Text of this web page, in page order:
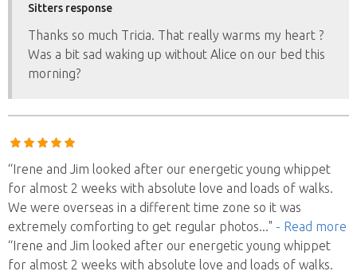
Sitters response
Thanks so much Tricia. That really warms my heart ?
Was a bit sad waking up without Alice on our bed this
morning?
“Irene and Jim looked after our energetic young whippet
for almost 2 weeks with absolute love and loads of walks.
We were overseas in a different time zone so it was
extremely comforting to get regular photos..." - Read more
“Irene and Jim looked after our energetic young whippet
for almost 2 weeks with absolute love and loads of walks.